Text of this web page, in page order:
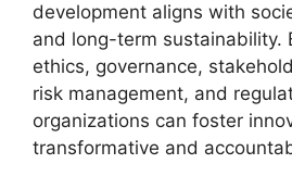
development aligns with
and long-term sustainability.
ethics, governance,
risk management, and
organizations can foster
transformative and